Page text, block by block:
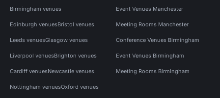
Birmingham venues
Edinburgh venuesBristol venues
Leeds venuesGlasgow venues
Liverpool venuesBrighton venues
Cardiff venuesNewcastle venues
Nottingham venuesOxford venues
Event Venues Manchester
Meeting Rooms Manchester
Conference Venues Birmingham
Event Venues Birmingham
Meeting Rooms Birmingham